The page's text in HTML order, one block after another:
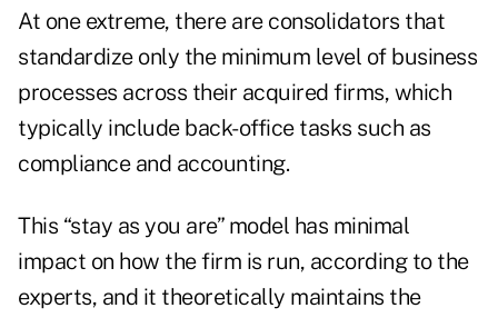
At one extreme, there are consolidators that
standardize only the minimum level of business
processes across their acquired firms, which
typically include back-office tasks such as
compliance and accounting.
This “stay as you are” model has minimal
impact on how the firm is run, according to the
experts, and it theoretically maintains the